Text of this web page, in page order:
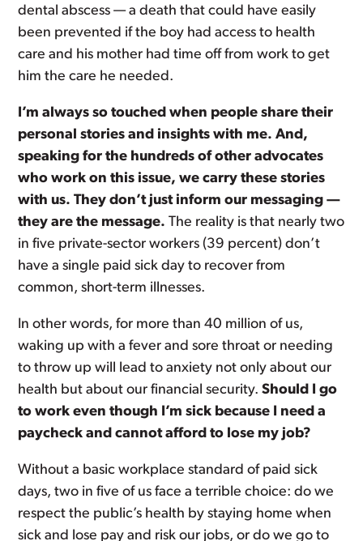
dental abscess — a death that could have easily
been prevented if the boy had access to health
care and his mother had time off from work to get
him the care he needed.
I’m always so touched when people share their
personal stories and insights with me. And,
speaking for the hundreds of other advocates
who work on this issue, we carry these stories
with us. They don’t just inform our messaging —
they are the message. The reality is that nearly two
in five private-sector workers (39 percent) don’t
have a single paid sick day to recover from
common, short-term illnesses.
In other words, for more than 40 million of us,
waking up with a fever and sore throat or needing
to throw up will lead to anxiety not only about our
health but about our financial security.Should I go
to work even though I’m sick because I need a
paycheck and cannot afford to lose my job?
Without a basic workplace standard of paid sick
days, two in five of us face a terrible choice: do we
respect the public’s health by staying home when
sick and lose pay and risk our jobs, or do we go to